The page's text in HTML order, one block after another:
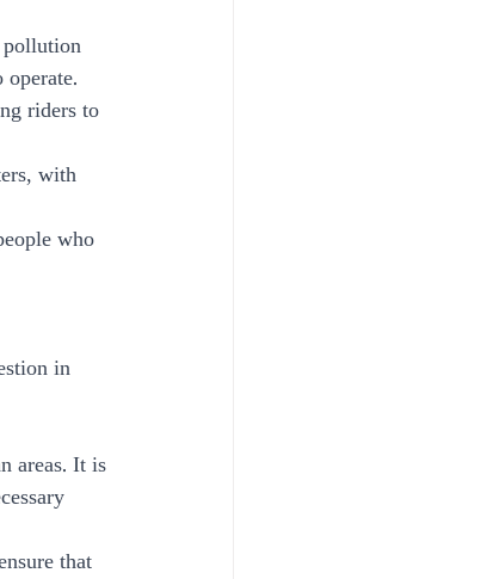
pollution
riders to
with
who
in
areas. It is
that